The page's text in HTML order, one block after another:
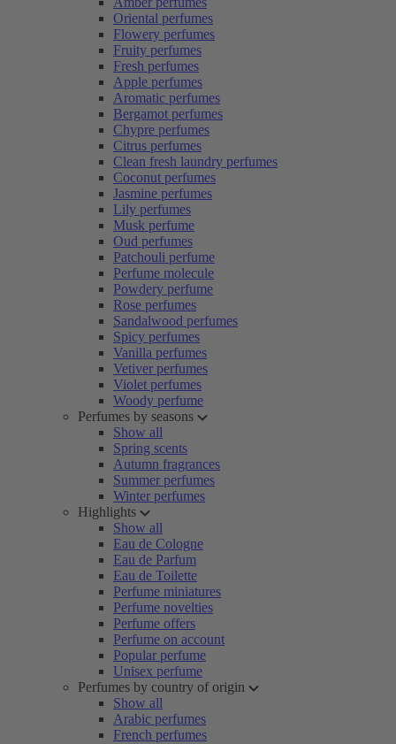
Oriental perfumes
Flowery perfumes
Fruity perfumes
Fresh perfumes
Apple perfumes
Aromatic perfumes
Bergamot perfumes
Chypre perfumes
Citrus perfumes
Clean fresh laundry perfumes
Coconut perfumes
Jasmine perfumes
Lily perfumes
Musk perfume
Oud perfumes
Patchouli perfume
Perfume molecule
Powdery perfume
Rose perfumes
Sandalwood perfumes
Spicy perfumes
Vanilla perfumes
Vetiver perfumes
Violet perfumes
Woody perfume
Perfumes by seasons
Show all
Spring scents
Autumn fragrances
Summer perfumes
Winter perfumes
Highlights
Show all
Eau de Cologne
Eau de Parfum
Eau de Toilette
Perfume miniatures
Perfume novelties
Perfume offers
Perfume on account
Popular perfume
Unisex perfume
Perfumes by country of origin
Show all
Arabic perfumes
French perfumes